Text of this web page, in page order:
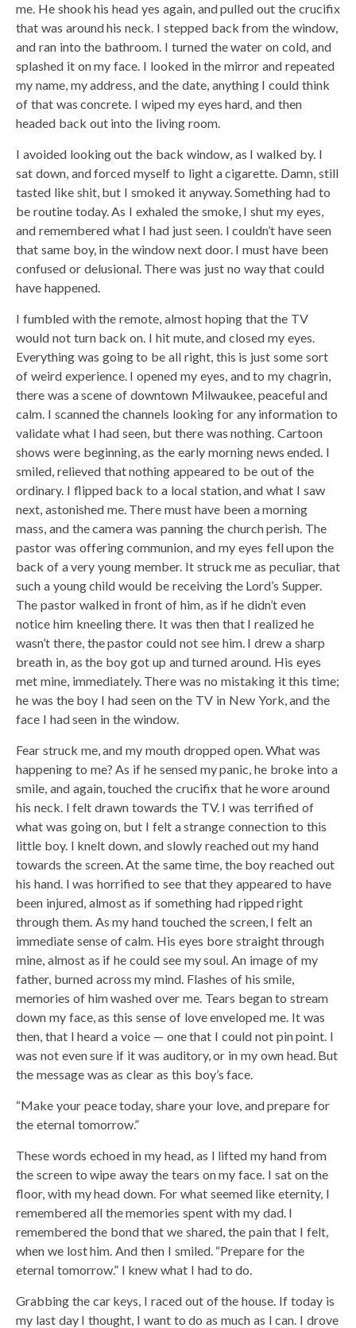
me. He shook his head yes again, and pulled out the crucifix
that was around his neck. I stepped back from the window,
and ran into the bathroom. I turned the water on cold, and
splashed it on my face. I looked in the mirror and repeated
my name, my address, and the date, anything I could think
of that was concrete. I wiped my eyes hard, and then
headed back out into the living room.
I avoided looking out the back window, as I walked by. I
sat down, and forced myself to light a cigarette. Damn, still
tasted like shit, but I smoked it anyway. Something had to
be routine today. As I exhaled the smoke, I shut my eyes,
and remembered what I had just seen. I couldn’t have seen
that same boy, in the window next door. I must have been
confused or delusional. There was just no way that could
have happened.
I fumbled with the remote, almost hoping that the TV
would not turn back on. I hit mute, and closed my eyes.
Everything was going to be all right, this is just some sort
of weird experience. I opened my eyes, and to my chagrin,
there was a scene of downtown Milwaukee, peaceful and
calm. I scanned the channels looking for any information to
validate what I had seen, but there was nothing. Cartoon
shows were beginning, as the early morning news ended. I
smiled, relieved that nothing appeared to be out of the
ordinary. I flipped back to a local station, and what I saw
next, astonished me. There must have been a morning
mass, and the camera was panning the church perish. The
pastor was offering communion, and my eyes fell upon the
back of a very young member. It struck me as peculiar, that
such a young child would be receiving the Lord’s Supper.
The pastor walked in front of him, as if he didn’t even
notice him kneeling there. It was then that I realized he
wasn’t there, the pastor could not see him. I drew a sharp
breath in, as the boy got up and turned around. His eyes
met mine, immediately. There was no mistaking it this time;
he was the boy I had seen on the TV in New York, and the
face I had seen in the window.
Fear struck me, and my mouth dropped open. What was
happening to me? As if he sensed my panic, he broke into a
smile, and again, touched the crucifix that he wore around
his neck. I felt drawn towards the TV. I was terrified of
what was going on, but I felt a strange connection to this
little boy. I knelt down, and slowly reached out my hand
towards the screen. At the same time, the boy reached out
his hand. I was horrified to see that they appeared to have
been injured, almost as if something had ripped right
through them. As my hand touched the screen, I felt an
immediate sense of calm. His eyes bore straight through
mine, almost as if he could see my soul. An image of my
father, burned across my mind. Flashes of his smile,
memories of him washed over me. Tears began to stream
down my face, as this sense of love enveloped me. It was
then, that I heard a voice — one that I could not pin point. I
was not even sure if it was auditory, or in my own head. But
the message was as clear as this boy’s face.
“Make your peace today, share your love, and prepare for
the eternal tomorrow.”
These words echoed in my head, as I lifted my hand from
the screen to wipe away the tears on my face. I sat on the
floor, with my head down. For what seemed like eternity, I
remembered all the memories spent with my dad. I
remembered the bond that we shared, the pain that I felt,
when we lost him. And then I smiled. “Prepare for the
eternal tomorrow.” I knew what I had to do.
Grabbing the car keys, I raced out of the house. If today is
my last day I thought, I want to do as much as I can. I drove